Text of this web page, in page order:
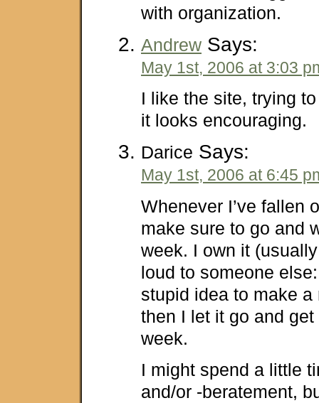
with organization.
Andrew Says:
May 1st, 2006 at 3:03
I like the site, trying
it looks encouraging.
Darice Says:
May 1st, 2006 at 6:45
Whenever I’ve fallen
make sure to go and
week. I own it
loud to someone
stupid idea to make a
then I let it go and
week.
I might spend a little
and/or -beratement,